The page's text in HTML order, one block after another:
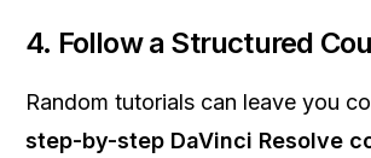
4. Follow a Structured
Random tutorials can leave you
step-by-step DaVinci Resolve